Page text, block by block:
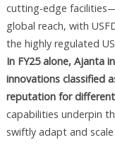
cutting-edge
global reach, with
the highly regulated
In FY25 alone, Ajanta
innovations classified
reputation for
capabilities underpin
swiftly adapt and